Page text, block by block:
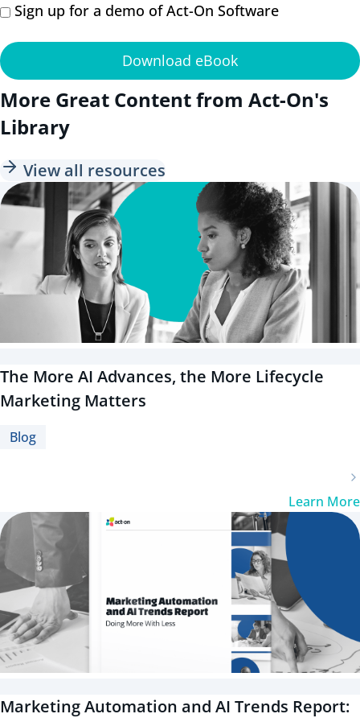
Sign up for a demo of Act-On Software
Download eBook
More Great Content from Act-On's
Library
View all resources
The More AI Advances, the More Lifecycle
Marketing Matters
Blog
Learn More
Marketing Automation and AI Trends Report: